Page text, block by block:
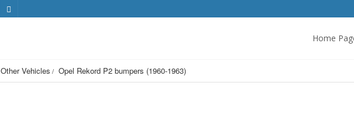
Home
Other Vehicles Opel Rekord P2 bumpers (1960-1963)